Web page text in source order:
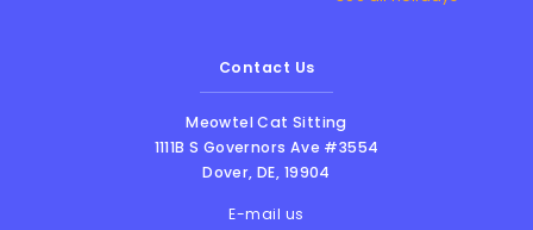
Contact Us
Meowtel Cat Sitting
1111B S Governors Ave #3554
Dover,DE, 19904
E-mail us